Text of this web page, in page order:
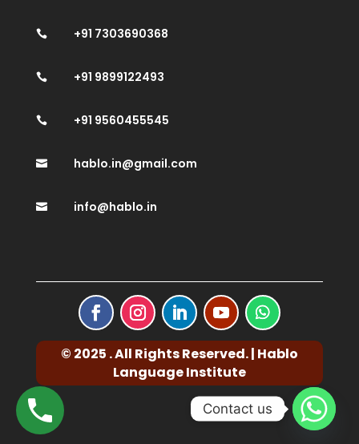
 +91 7303690368
 +91 9899122493
 +91 9560455545
 hablo.in@gmail.com
 info@hablo.in
© 2025 . All Rights Reserved. | Hablo
Language Institute
Contact us